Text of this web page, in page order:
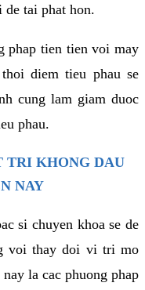
de tai phat hon.
phap tien tien voi may
diem tieu phau se
cung lam giam duoc
phau.
TRI KHONG DAU
NAY
si chuyen khoa se de
voi thay doi vi tri mo
la cac phuong phap